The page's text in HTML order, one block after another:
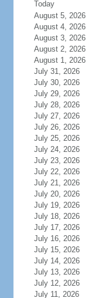
Today
August 5, 2026
August 4, 2026
August 3, 2026
August 2, 2026
August 1, 2026
July 31, 2026
July 30, 2026
July 29, 2026
July 28, 2026
July 27, 2026
July 26, 2026
July 25, 2026
July 24, 2026
July 23, 2026
July 22, 2026
July 21, 2026
July 20, 2026
July 19, 2026
July 18, 2026
July 17, 2026
July 16, 2026
July 15, 2026
July 14, 2026
July 13, 2026
July 12, 2026
July 11, 2026